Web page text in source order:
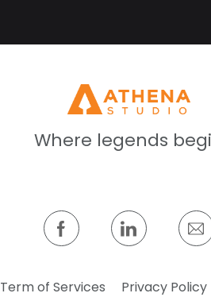
Where legends
Term of Services Privacy Policy